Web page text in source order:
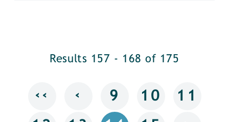
Results 157 - 168 of 175
‹‹ ‹ 9 10 11